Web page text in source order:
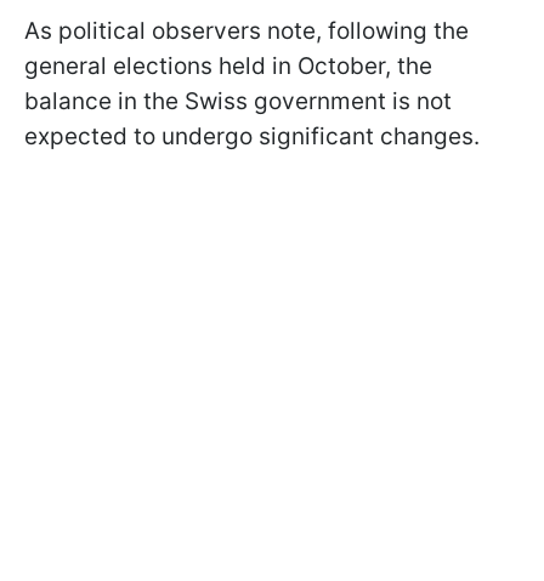
As political observers note, following the
general elections held in October, the
balance in the Swiss government is not
expected to undergo significant changes.